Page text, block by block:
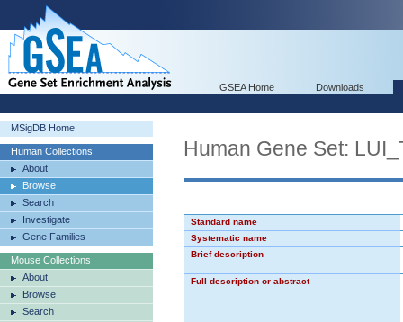
GSEA Home Downloads
MSigDB Home
Human Collections
About
Browse
Search
Investigate
Gene Families
Mouse Collections
About
Browse
Search
Human Gene Set:
Standard name
Systematic name
Brief description
Full description or abstract